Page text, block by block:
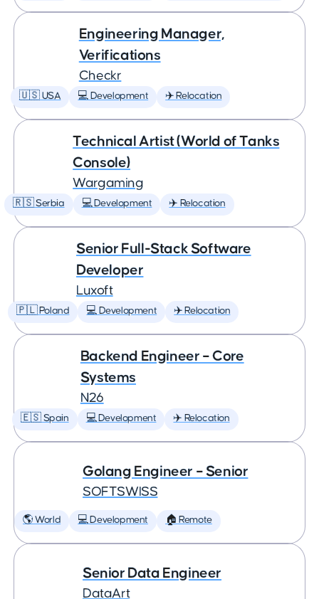
Engineering Manager,
Verifications
Checkr
🇺🇸 USA 💻 Development ✈️ Relocation
Technical Artist (World of Tanks
Console)
Wargaming
🇷🇸 Serbia 💻 Development ✈️ Relocation
Senior Full-Stack Software
Developer
Luxoft
🇵🇱 Poland 💻 Development ✈️ Relocation
Backend Engineer – Core
Systems
N26
🇪🇸 Spain 💻 Development ✈️ Relocation
Golang Engineer – Senior
SOFTSWISS
🌎 World 💻 Development 🏠 Remote
Senior Data Engineer
DataArt